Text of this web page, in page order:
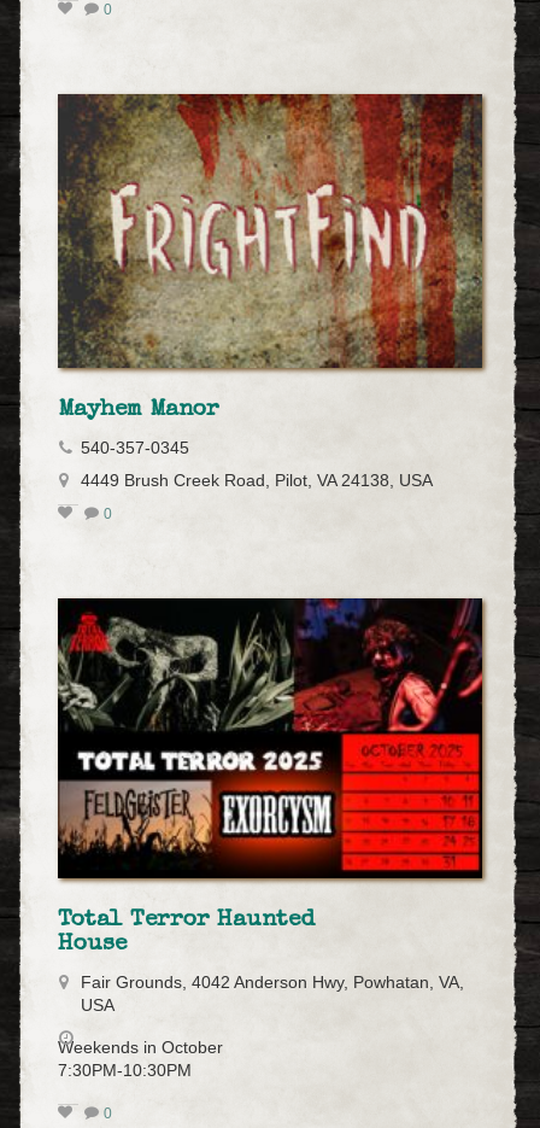
0
Mayhem Manor
540-357-0345
4449 Brush Creek Road, Pilot, VA 24138, USA
0
Total Terror Haunted
House
Fair Grounds, 4042 Anderson Hwy, Powhatan, VA,
USA
Weekends in October
7:30PM-10:30PM
0